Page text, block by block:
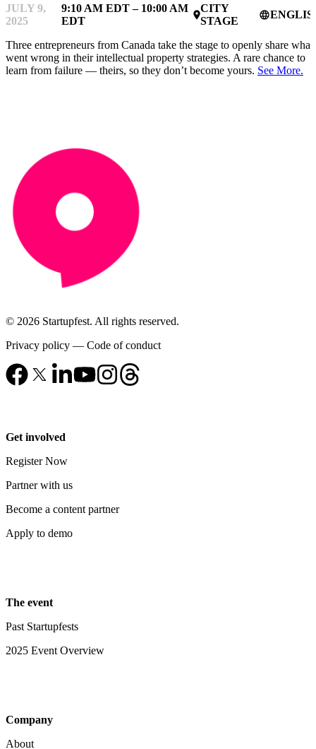
JULY 9,
2025
9:10 AM EDT – 10:00 AM
EDT
place
CITY
STAGE
language
Three entrepreneurs from Canada take the stage to openly share what
went wrong in their intellectual property strategies. A rare chance to
learn from failure — theirs, so they don’t become yours. See More.
© 2026 Startupfest. All rights reserved.
Privacy policy — Code of conduct
Get involved
Register Now
Partner with us
Become a content partner
Apply to demo
The event
Past Startupfests
2025 Event Overview
Company
About